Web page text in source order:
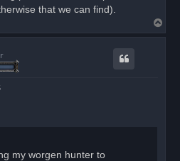
that we can find).
o
my worgen hunter to